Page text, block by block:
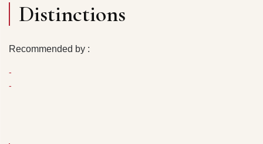
Distinctions
Recommended by :
-
-